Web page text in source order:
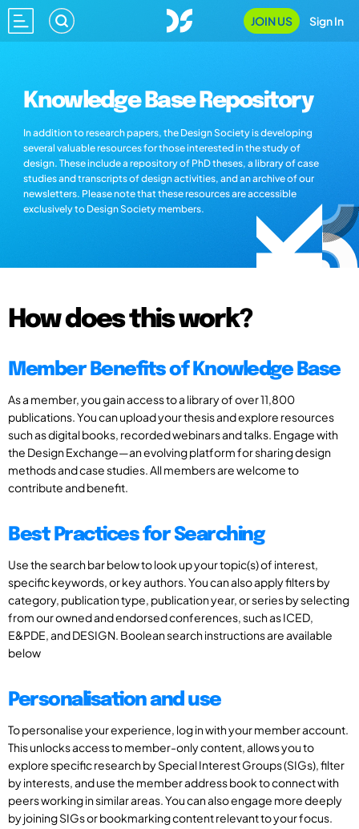
JOIN US Sign In
Knowledge Base Repository
In addition to research papers, the Design Society is developing
several valuable resources for those interested in the study of
design. These include a repository of PhD theses, a library of case
studies and transcripts of design activities, and an archive of our
newsletters. Please note that these resources are accessible
exclusively to Design Society members.
How does this work?
Member Benefits of Knowledge Base
As a member, you gain access to a library of over 11,800
publications. You can upload your thesis and explore resources
such as digital books, recorded webinars and talks. Engage with
the Design Exchange—an evolving platform for sharing design
methods and case studies. All members are welcome to
contribute and benefit.
Best Practices for Searching
Use the search bar below to look up your topic(s) of interest,
specific keywords, or key authors. You can also apply filters by
category, publication type, publication year, or series by selecting
from our owned and endorsed conferences, such as ICED,
E&PDE, and DESIGN. Boolean search instructions are available
below
Personalisation and use
To personalise your experience, log in with your member account.
This unlocks access to member-only content, allows you to
explore specific research by Special Interest Groups (SIGs), filter
by interests, and use the member address book to connect with
peers working in similar areas. You can also engage more deeply
by joining SIGs or bookmarking content relevant to your focus.